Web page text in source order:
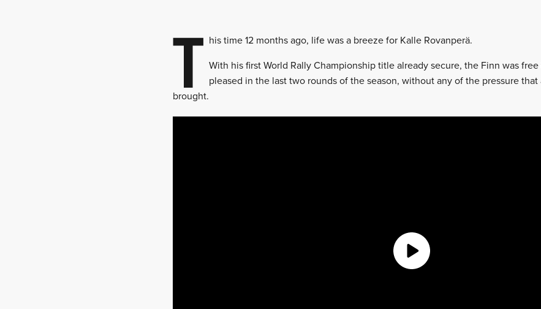
T his time 12 months ago, life was a breeze for Kalle Rovanperä.
With his first World Rally Championship title already secure, the Finn was
pleased in the last two rounds of the season, without any of the pressure
brought.